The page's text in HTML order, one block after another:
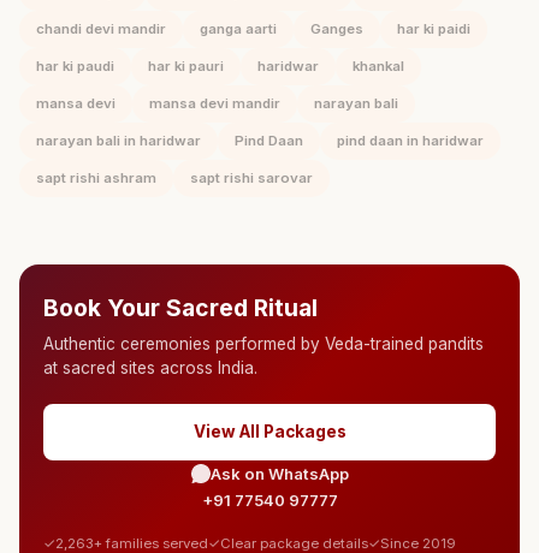
chandi devi mandir ganga aarti Ganges har ki paidi
har ki paudi har ki pauri haridwar khankal
mansa devi mansa devi mandir narayan bali
narayan bali in haridwar Pind Daan pind daan in haridwar
sapt rishi ashram sapt rishi sarovar
Book Your Sacred Ritual
Authentic ceremonies performed by Veda-trained pandits
at sacred sites across India.
View All Packages
Ask on WhatsApp
+91 77540 97777
2,263+ families served Clear package details Since 2019